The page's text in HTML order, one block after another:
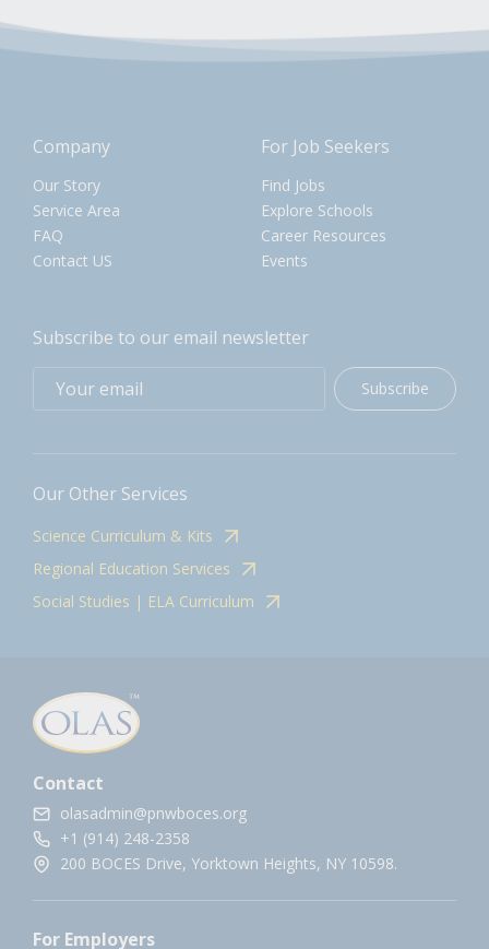
Company
Our Story
Service Area
FAQ
Contact US
For Job Seekers
Find Jobs
Explore Schools
Career Resources
Events
Subscribe to our email newsletter
Subscribe
Our Other Services
Science Curriculum & Kits
Regional Education Services
Social Studies | ELA Curriculum
Contact
olasadmin@pnwboces.org
+1 (914) 248-2358
200 BOCES Drive, Yorktown Heights, NY 10598.
For Employers